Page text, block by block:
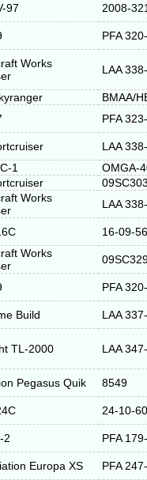
97 2008-
PFA
Works
LAA
BMAA/
PFA
LAA
1
OMGA-
Works
LAA
16-09-
Works
PFA
Build LAA
TL-2000 LAA
Pegasus Quik 8549
24-10-
2 PFA
Europa XS PFA